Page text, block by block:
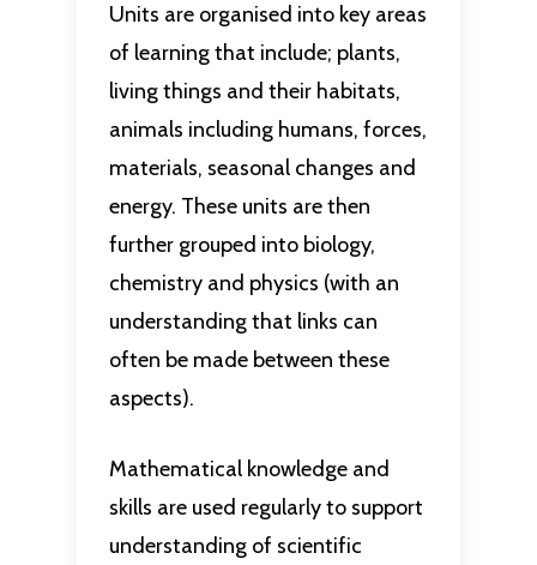
Units are organised into key areas
of learning that include; plants,
living things and their habitats,
animals including humans, forces,
materials, seasonal changes and
energy. These units are then
further grouped into biology,
chemistry and physics (with an
understanding that links can
often be made between these
aspects).
Mathematical knowledge and
skills are used regularly to support
understanding of scientific